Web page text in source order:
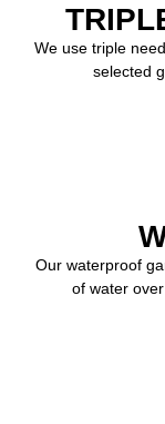
We use triple
selected
Our waterproof
of water